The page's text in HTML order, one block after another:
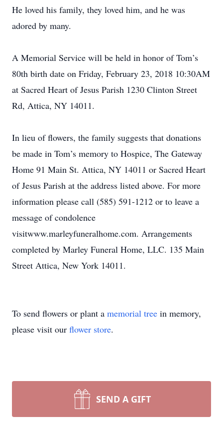
He loved his family, they loved him, and he was
adored by many.
A Memorial Service will be held in honor of Tom’s
80th birth date on Friday, February 23, 2018 10:30AM
at Sacred Heart of Jesus Parish 1230 Clinton Street
Rd, Attica, NY 14011.
In lieu of flowers, the family suggests that donations
be made in Tom’s memory to Hospice, The Gateway
Home 91 Main St. Attica, NY 14011 or Sacred Heart
of Jesus Parish at the address listed above. For more
information please call (585) 591-1212 or to leave a
message of condolence
visitwww.marleyfuneralhome.com. Arrangements
completed by Marley Funeral Home, LLC. 135 Main
Street Attica, New York 14011.
To send flowers or plant a memorial tree in memory,
please visit our flower store.
SEND A GIFT